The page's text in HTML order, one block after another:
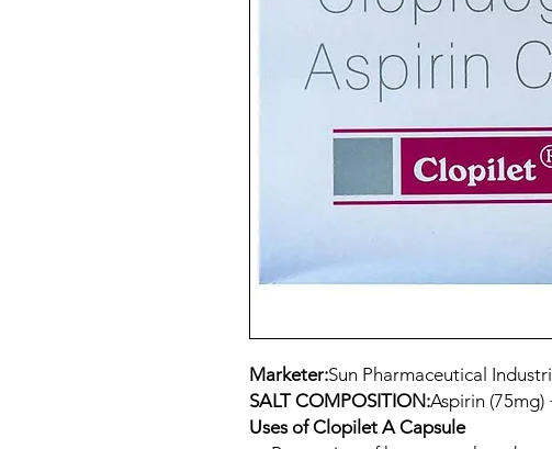
Marketer:Sun Pharmaceutical
SALT COMPOSITION:Aspirin
Uses of Clopilet A Capsule